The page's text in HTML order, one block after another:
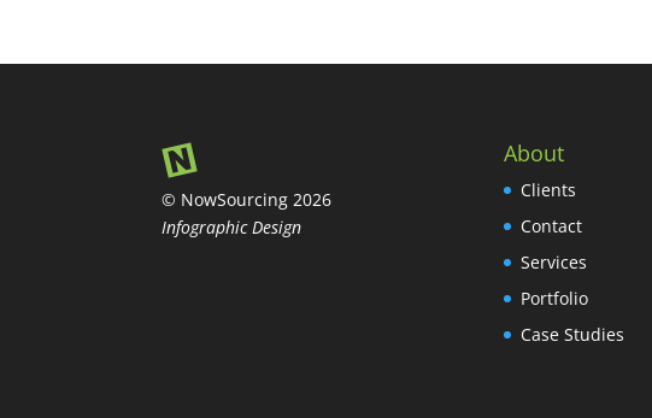
© NowSourcing 2026
Infographic Design
About
Clients
Contact
Services
Portfolio
Case Studies